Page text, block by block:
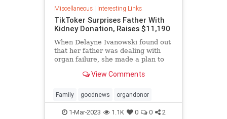
Miscellaneous| Interesting Links
TikToker Surprises Father With
Kidney Donation, Raises $11,190
When Delayne Ivanowski found out
that her father was dealing with
organ failure, she made a plan to
him, she said.View Comments
Family goodnews organdonor
1-Mar-2023 1.1K 0 0 2